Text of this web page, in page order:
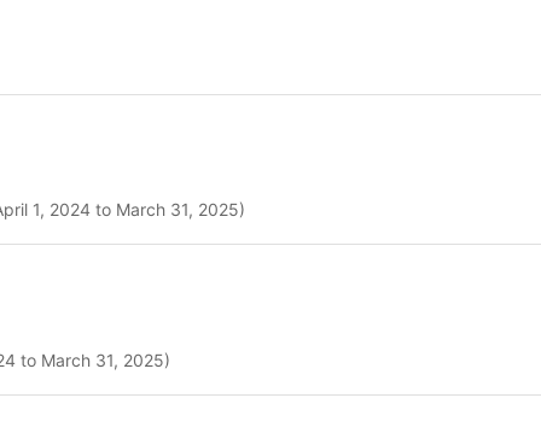
1, 2024 to March 31, 2025)
to March 31, 2025)